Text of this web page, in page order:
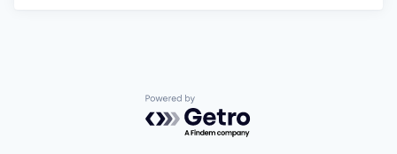
Powered by Getro.com